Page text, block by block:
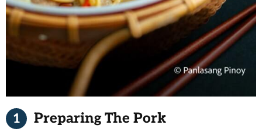
Preparing The Pork